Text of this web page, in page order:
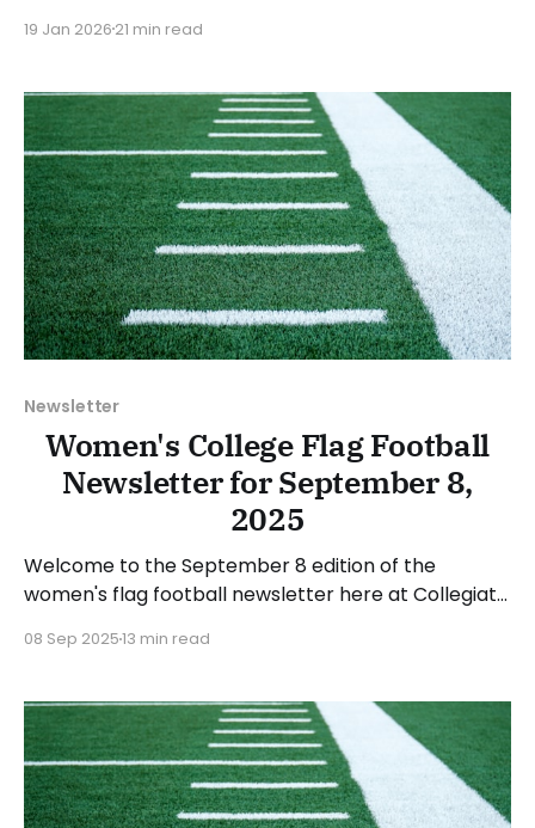
happenings across the sport over the last week,
18, 2026. Have a suggestion or want
19 Jan 2026 21 min read
Newsletter
Women's College Flag Football
Newsletter for September 8,
2025
Welcome to the September 8 edition of the
women's flag football newsletter here at Collegiate
happenings across the sport over the last week,
September 7, 2025. Have a suggestion or want to
08 Sep 202513 min read